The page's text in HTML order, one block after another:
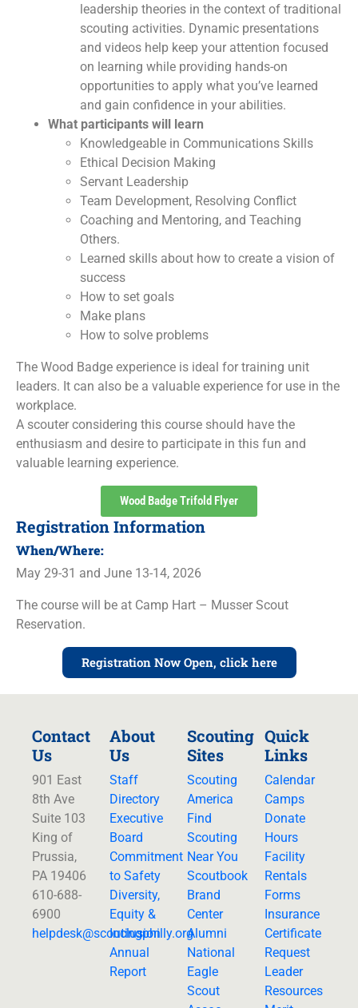
leadership theories in the context of traditional
scouting activities. Dynamic presentations
and videos help keep your attention focused
on learning while providing hands-on
opportunities to apply what you’ve learned
and gain confidence in your abilities.
What participants will learn
Knowledgeable in Communications Skills
Ethical Decision Making
Servant Leadership
Team Development, Resolving Conflict
Coaching and Mentoring, and Teaching
Others.
Learned skills about how to create a vision of
success
How to set goals
Make plans
How to solve problems
The Wood Badge experience is ideal for training unit
leaders. It can also be a valuable experience for use in the
workplace.
A scouter considering this course should have the
enthusiasm and desire to participate in this fun and
valuable learning experience.
Wood Badge Trifold Flyer
Registration Information
When/Where:
May 29-31 and June 13-14, 2026
The course will be at Camp Hart – Musser Scout
Reservation.
Registration Now Open, click here
Contact
Us
901 East
8th Ave
Suite 103
King of
Prussia,
PA 19406
610-688-
6900
helpdesk@scoutingphilly.org
About
Us
Staff
Directory
Executive
Board
Commitment
to Safety
Diversity,
Equity &
Inclusion
Annual
Report
Scouting
Sites
Scouting
America
Find
Scouting
Near You
Scoutbook
Brand
Center
Alumni
National
Eagle
Scout
Quick
Links
Calendar
Camps
Donate
Hours
Facility
Rentals
Forms
Insurance
Certificate
Request
Leader
Resources